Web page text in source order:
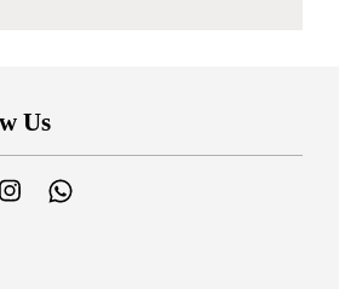
Us
Instagram